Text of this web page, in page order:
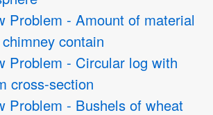
Problem - Amount of material
contain
Problem - Circular log with
cross-section
Problem - Bushels of wheat